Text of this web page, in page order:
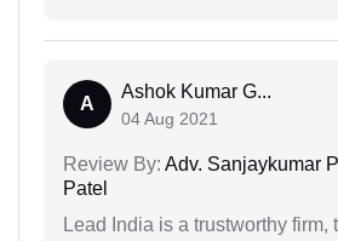
A
Ashok Kumar G...
04 Aug 2021
Review By: Adv. Sanjaykumar
Patel
Lead India is a trustworthy firm,